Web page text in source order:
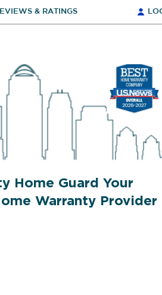
& RATINGS
Home Guard Your
Warranty Provider